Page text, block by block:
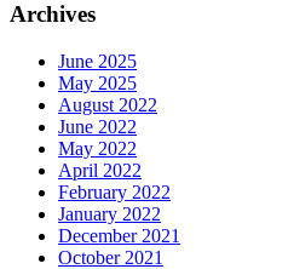
Archives
June 2025
May 2025
August 2022
June 2022
May 2022
April 2022
February 2022
January 2022
December 2021
October 2021